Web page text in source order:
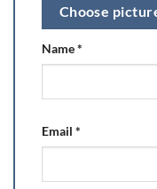
Choose
Name*
Email *